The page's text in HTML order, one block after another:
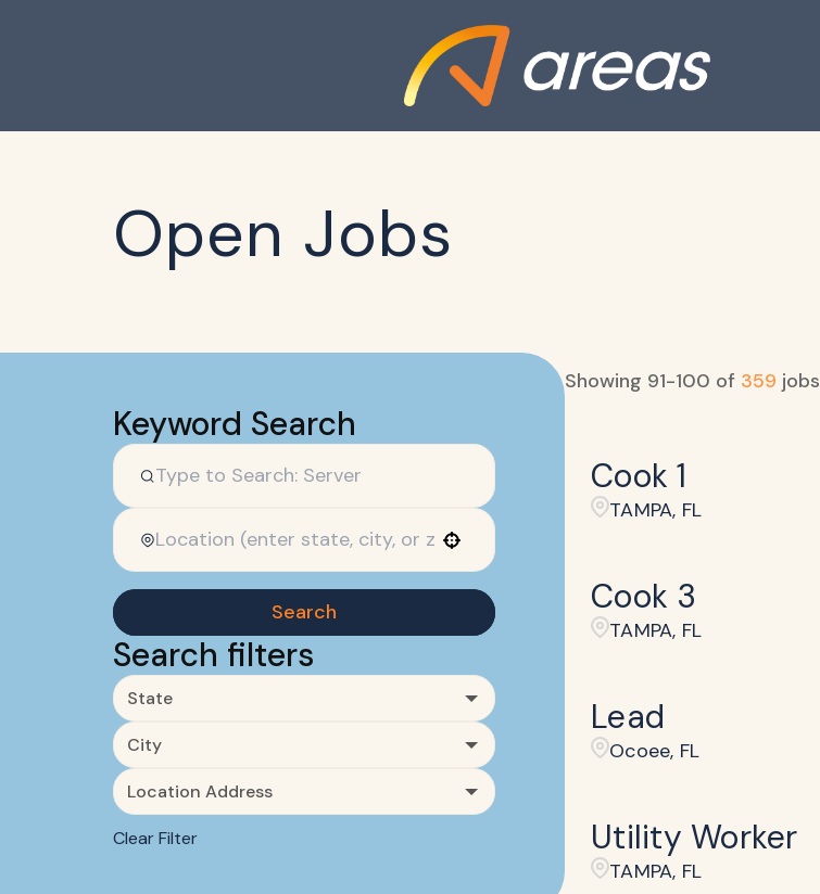
Open Jobs
Keyword Search
Search
Search filters
State
City
Location Address
Clear Filter
Showing 91-100 of 359 jobs
Cook 1
TAMPA, FL
Cook 3
TAMPA, FL
Lead
Ocoee, FL
Utility Worker
TAMPA, FL